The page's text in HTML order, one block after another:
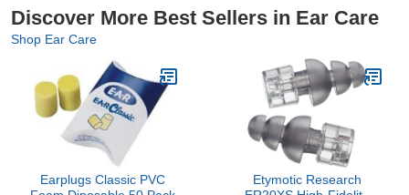
Discover More Best Sellers in Ear Care
Shop Ear Care
Earplugs Classic PVC
Etymotic Research